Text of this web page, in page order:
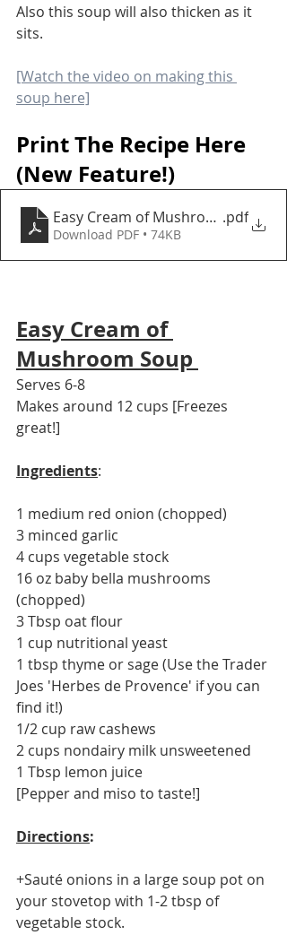
Also this soup will also thicken as it
sits.
[Watch the video on making this
soup here]
Print The Recipe Here
(New Feature!)
Easy Cream of Mushroom Soup
.pdf
Download PDF • 74KB
Easy Cream of
Mushroom Soup
Serves 6-8
Makes around 12 cups [Freezes
great!]
Ingredients:
1 medium red onion (chopped)
3 minced garlic
4 cups vegetable stock
16 oz baby bella mushrooms
(chopped)
3 Tbsp oat flour
1 cup nutritional yeast
1 tbsp thyme or sage (Use the Trader
Joes 'Herbes de Provence' if you can
find it!)
1/2 cup raw cashews
2 cups nondairy milk unsweetened
1 Tbsp lemon juice
[Pepper and miso to taste!]
Directions:
+Sauté onions in a large soup pot on
your stovetop with 1-2 tbsp of
vegetable stock.